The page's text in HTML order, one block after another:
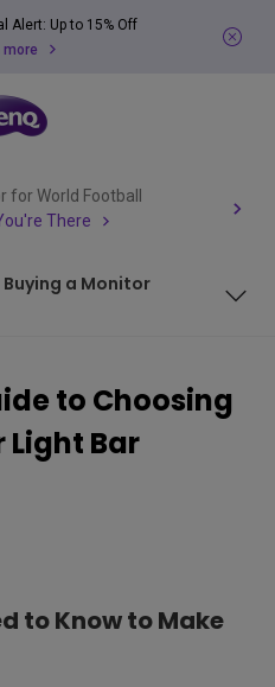
Alert: Up to 15% Off
more
for World Football
There
a Monitor
a monitor light bar?
to Choosing
Light Bar
to Know to Make